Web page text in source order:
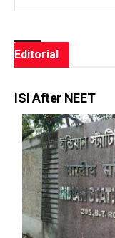
Editorial
ISI After NEET